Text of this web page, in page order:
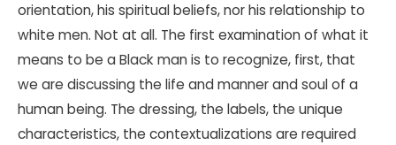
orientation, his spiritual beliefs, nor his relationship to
white men. Not at all. The first examination of what it
means to be a Black man is to recognize, first, that
we are discussing the life and manner and soul of a
human being. The dressing, the labels, the unique
characteristics, the contextualizations are required